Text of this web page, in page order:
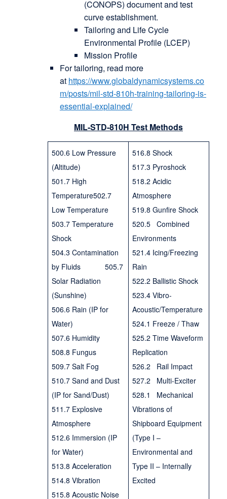
(CONOPS) document and test
curve establishment.
Tailoring and Life Cycle
Environmental Profile (LCEP)
Mission Profile
For tailoring, read more
at https://www.globaldynamicsystems.co
m/posts/mil-std-810h-training-tailoring-is-
essential-explained/
MIL-STD-810H Test Methods
500.6 Low Pressure
(Altitude)
501.7 High
Temperature502.7
Low Temperature
503.7 Temperature
Shock
504.3 Contamination
by Fluids 505.7
Solar Radiation
(Sunshine)
506.6 Rain (IP for
Water)
507.6 Humidity
508.8 Fungus
509.7 Salt Fog
510.7 Sand and Dust
(IP for Sand/Dust)
511.7 Explosive
Atmosphere
512.6 Immersion (IP
for Water)
513.8 Acceleration
514.8 Vibration
515.8 Acoustic Noise
516.8 Shock
517.3 Pyroshock
518.2 Acidic
Atmosphere
519.8 Gunfire Shock
520.5 Combined
Environments
521.4 Icing/Freezing
Rain
522.2 Ballistic Shock
523.4 Vibro-
Acoustic/Temperature
524.1 Freeze / Thaw
525.2 Time Waveform
Replication
526.2 Rail Impact
527.2 Multi-Exciter
528.1 Mechanical
Vibrations of
Shipboard Equipment
(Type I –
Environmental and
Type II – Internally
Excited